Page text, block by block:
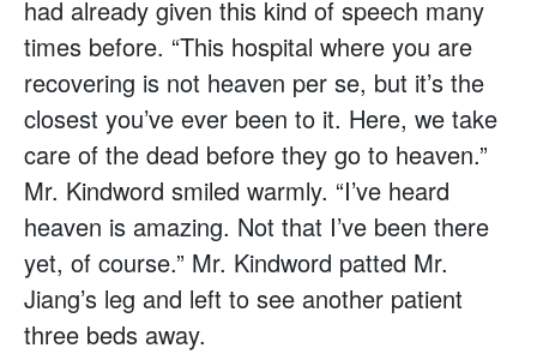
had already given this kind of speech many
times before. “This hospital where you are
recovering is not heaven per se, but it’s the
closest you’ve ever been to it. Here, we take
care of the dead before they go to heaven.”
Mr. Kindword smiled warmly. “I’ve heard
heaven is amazing. Not that I’ve been there
yet, of course.” Mr. Kindword patted Mr.
Jiang’s leg and left to see another patient
three beds away.